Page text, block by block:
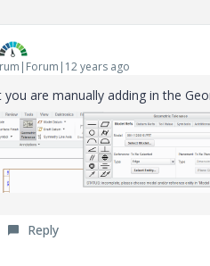
years ago
are manually adding in the
Reply